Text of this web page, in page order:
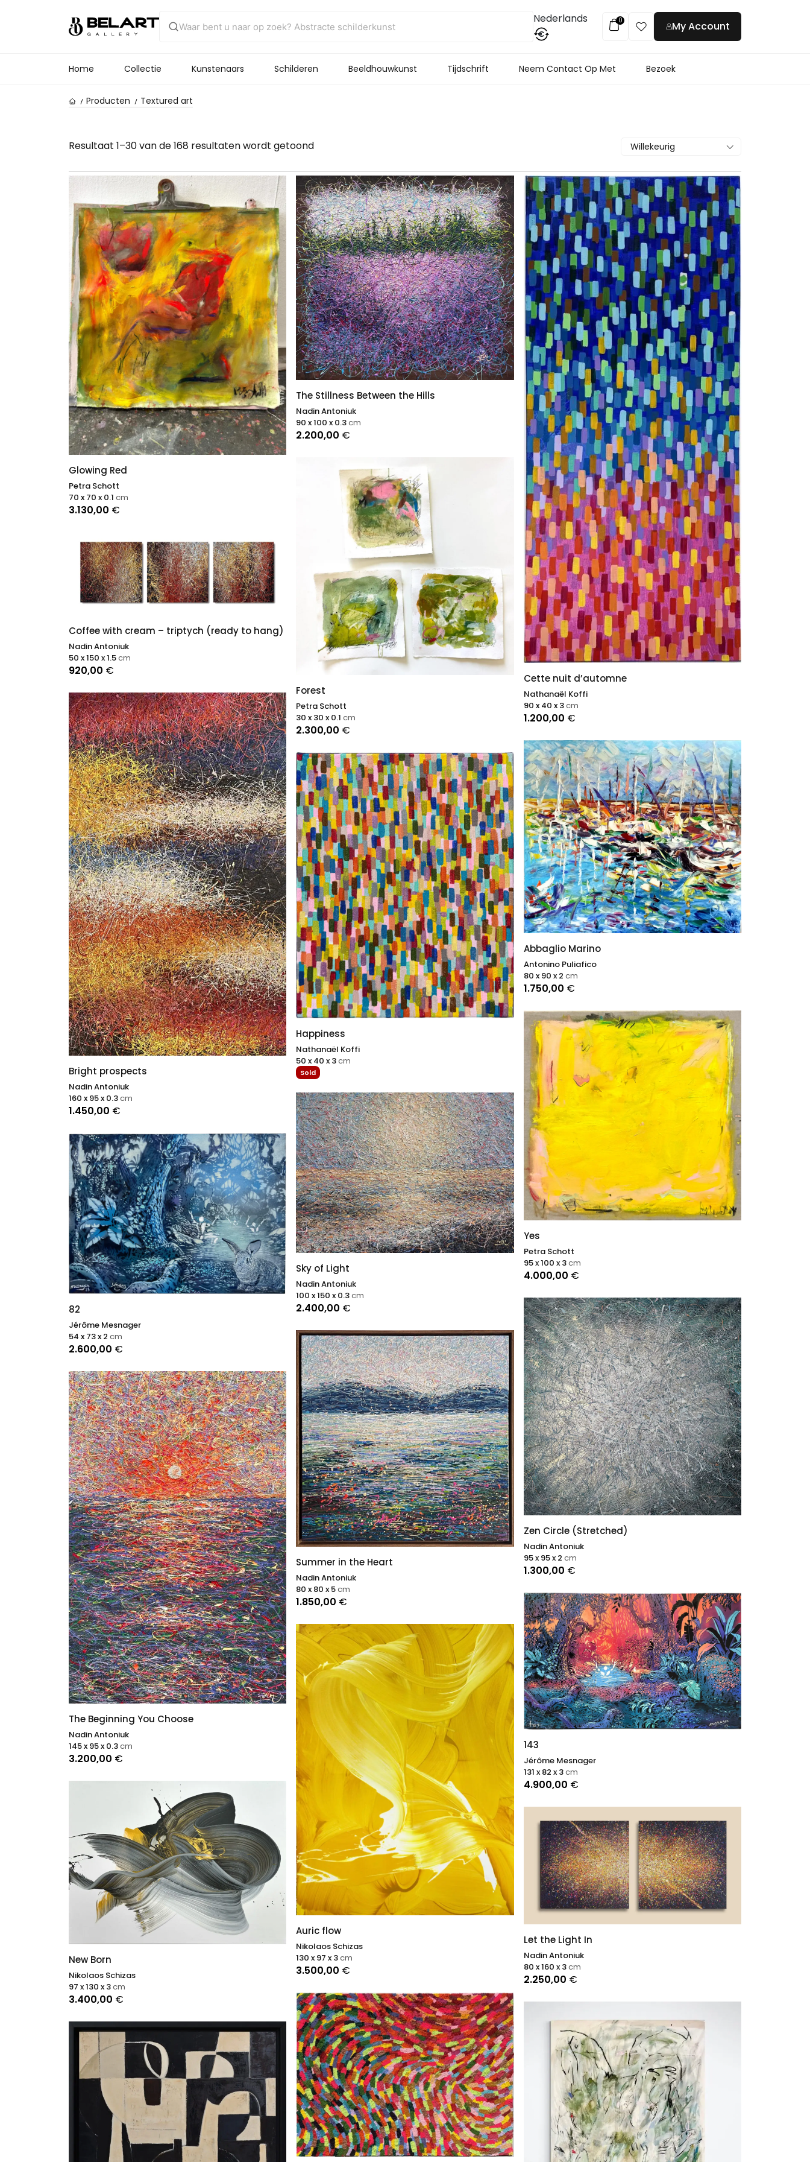
Nederlands
€
0 My Account
Home Collectie Kunstenaars Schilderen Beeldhouwkunst Tijdschrift Neem Contact Op Met Bezoek
Producten Textured art
Resultaat 1–30 van de 168 resultaten wordt getoond Willekeurig
Glowing Red
Petra Schott
3.130,00 €
70 x 70 x 0.1 cm
Coffee with cream – triptych (ready to hang)
Nadin Antoniuk
920,00 €
50 x 150 x 1.5cm
Bright prospects
Nadin Antoniuk
1.450,00 €
160 x 95 x 0.3cm
82
Jérôme Mesnager
2.600,00 €
54 x 73 x 2 cm
The Beginning You Choose
Nadin Antoniuk
3.200,00 €
145 x 95 x 0.3cm
New Born
Nikolaos Schizas
3.400,00 €
97 x 130 x 3cm
The Stillness Between the Hills
Nadin Antoniuk
2.200,00 €
90 x 100 x 0.3cm
Forest
Petra Schott
2.300,00 €
30 x 30 x 0.1cm
Happiness
Nathanaël Koffi
Sold
50 x 40 x 3cm
Sky of Light
Nadin Antoniuk
2.400,00 €
100 x 150 x 0.3cm
Summer in the Heart
Nadin Antoniuk
1.850,00 €
80 x 80 x 5cm
Auric flow
Nikolaos Schizas
3.500,00 €
130 x 97 x 3cm
Cette nuit d’automne
Nathanaël Koffi
1.200,00 €
90 x 40 x 3cm
Abbaglio Marino
Antonino Puliafico
1.750,00 €
80 x 90 x 2 cm
Yes
Petra Schott
4.000,00 €
95 x 100 x 3cm
Zen Circle (Stretched)
Nadin Antoniuk
1.300,00 €
95 x 95 x 2 cm
143
Jérôme Mesnager
4.900,00 €
131 x 82 x 3cm
Let the Light In
Nadin Antoniuk
2.250,00 €
80 x 160 x 3cm